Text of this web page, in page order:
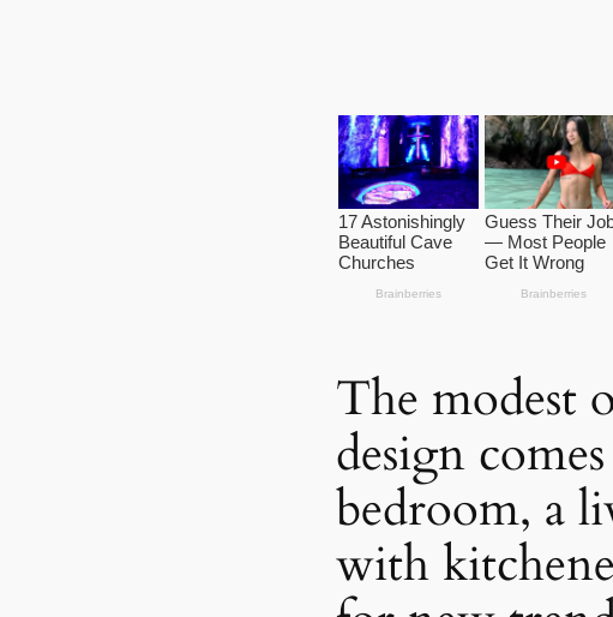
The modest
design
bedroom, a
with